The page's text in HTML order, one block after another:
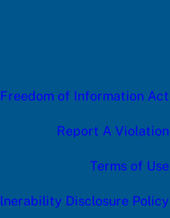
Freedom of Information Act
Report A Violation
Terms of Use
Disclosure Policy